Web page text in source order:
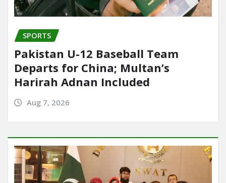
SPORTS
Pakistan U-12 Baseball Team
Departs for China; Multan’s
Harirah Adnan Included
Aug 7, 2026